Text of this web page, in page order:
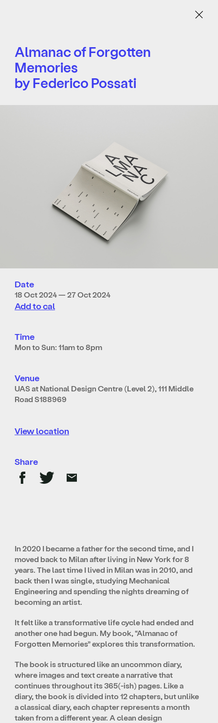
Menu
Almanac of Forgotten
Memories
by Federico Possati
Date
18 Oct 2024 — 27 Oct 2024
Add to cal
Time
Mon to Sun: 11am to 8pm
Venue
UAS at National Design Centre (Level 2), 111 Middle
Road S188969
View location
Share
In 2020 I became a father for the second time, and I
moved back to Milan after living in New York for 8
years. The last time I lived in Milan was in 2010, and
back then I was single, studying Mechanical
Engineering and spending the nights dreaming of
becoming an artist.
It felt like a transformative life cycle had ended and
another one had begun. My book, “Almanac of
Forgotten Memories” explores this transformation.
The book is structured like an uncommon diary,
where images and text create a narrative that
continues throughout its 365(-ish) pages. Like a
diary, the book is divided into 12 chapters, but unlike
a classical diary, each chapter represents a month
taken from a different year. A clean design